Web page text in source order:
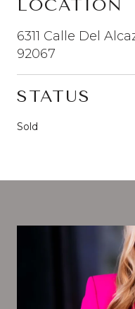
LOCATION
6311 Calle Del
92067
STATUS
Sold